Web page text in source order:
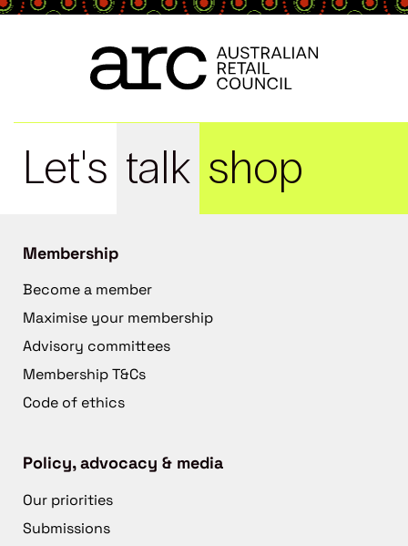
Let's talk shop
Membership
Become a member
Maximise your membership
Advisory committees
Membership T&Cs
Code of ethics
Policy, advocacy & media
Our priorities
Submissions